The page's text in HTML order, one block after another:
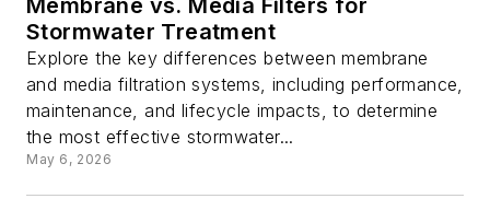
Membrane vs. Media Filters for
Stormwater Treatment
Explore the key differences between membrane
and media filtration systems, including performance,
maintenance, and lifecycle impacts, to determine
the most effective stormwater...
May 6, 2026